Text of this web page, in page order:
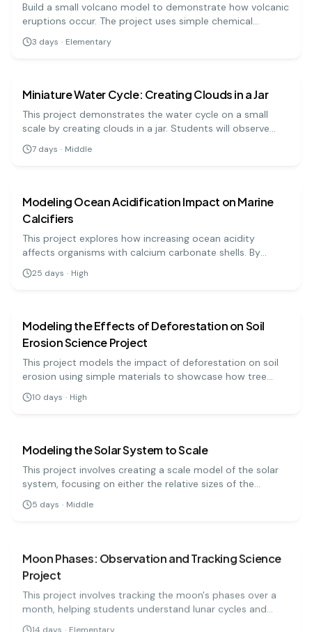
Build a small volcano model to demonstrate how volcanic
eruptions occur. The project uses simple chemical
reactions to mimic lava flow.
3 days · Elementary
Miniature Water Cycle: Creating Clouds in a Jar
This project demonstrates the water cycle on a small
scale by creating clouds in a jar. Students will observe
evaporation, condensation, and precipitation processes
using common household materials.
7 days · Middle
Modeling Ocean Acidification Impact on Marine
Calcifiers
This project explores how increasing ocean acidity
affects organisms with calcium carbonate shells. By
simulating acidification and observing shell degradation,
students can assess environmental impacts.
25 days · High
Modeling the Effects of Deforestation on Soil
Erosion Science Project
This project models the impact of deforestation on soil
erosion using simple materials to showcase how tree
removal affects soil stability.
10 days · High
Modeling the Solar System to Scale
This project involves creating a scale model of the solar
system, focusing on either the relative sizes of the
planets or the distances between them. It's a challenging
but rewarding way to grasp the immense scale of our
5 days · Middle
Moon Phases: Observation and Tracking Science
Project
This project involves tracking the moon's phases over a
month, helping students understand lunar cycles and
14 days · Elementary